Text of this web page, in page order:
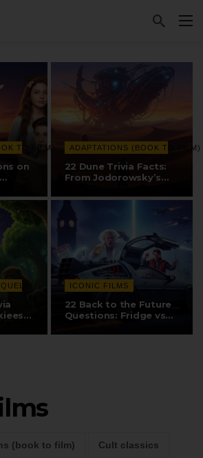
TO FILM)
on
ADAPTATIONS (BOOK TO FILM)
22 Dune Trivia Facts:
From Jodorowsky’s
ICONIC FILMS
22 Back to the Future
Questions: Fridge vs
(book to film) Cult classics